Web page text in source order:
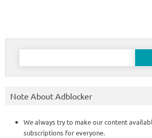
Search
Note About Adblocker
We always try to make our content
subscriptions for everyone.